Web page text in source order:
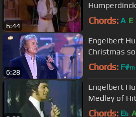
6:44 Chords: A E
6:28
Engelbert
Christmas
Maxproms
Chords: F#m
Engelbert
Medley of
Chords: Eb A